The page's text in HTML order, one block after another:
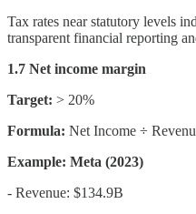
Tax rates near statutory levels
transparent financial reporting
1.7 Net income margin
Target: > 20%
Formula: Net Income ÷
Example: Meta (2023)
- Revenue: $134.9B